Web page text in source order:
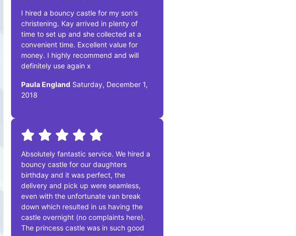
I hired a bouncy castle for my son's
christening. Kay arrived in plenty of
time to set up and she collected at a
convenient time. Excellent value for
money. I highly recommend and will
definitely use again x
Paula England Saturday, December 1,
2018
Absolutely fantastic service. We hired a
bouncy castle for our daughters
birthday and it was perfect, the
delivery and pick up were seamless,
even with the unfortunate van break
down which resulted in us having the
castle overnight (no complaints here).
The princess castle was in such good